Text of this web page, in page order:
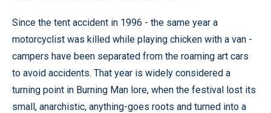
Since the tent accident in 1996 - the same year a
motorcyclist was killed while playing chicken with a van -
campers have been separated from the roaming art cars
to avoid accidents. That year is widely considered a
turning point in Burning Man lore, when the festival lost its
small, anarchistic, anything-goes roots and turned into a